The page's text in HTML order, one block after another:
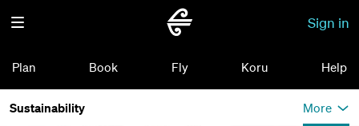
Sign in
Plan Book Fly Koru Help
Sustainability More